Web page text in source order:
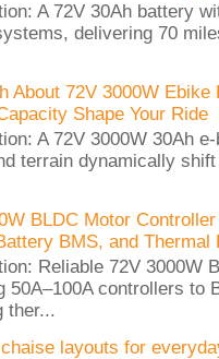
A 72V 30Ah battery
delivering 70
About 72V 3000W
Shape Your Ride
A 72V 3000W 30Ah
terrain dynamically
BLDC Motor
BMS, and Thermal
Reliable 72V 3000W
50A–100A controllers to
ther...
layouts for